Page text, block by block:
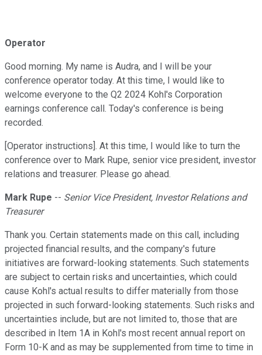
Operator
Good morning. My name is Audra, and I will be your
conference operator today. At this time, I would like to
welcome everyone to the Q2 2024 Kohl's Corporation
earnings conference call. Today's conference is being
recorded.
[Operator instructions]. At this time, I would like to turn the
conference over to Mark Rupe, senior vice president, investor
relations and treasurer. Please go ahead.
Mark Rupe -- Senior Vice President, Investor Relations and
Treasurer
Thank you. Certain statements made on this call, including
projected financial results, and the company's future
initiatives are forward-looking statements. Such statements
are subject to certain risks and uncertainties, which could
cause Kohl's actual results to differ materially from those
projected in such forward-looking statements. Such risks and
uncertainties include, but are not limited to, those that are
described in Item 1A in Kohl's most recent annual report on
Form 10-K and as may be supplemented from time to time in